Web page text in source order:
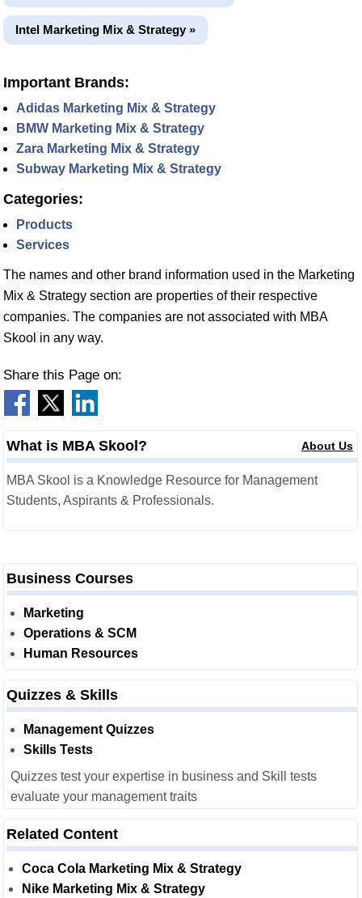
Intel Marketing Mix & Strategy »
Important Brands:
Adidas Marketing Mix & Strategy
BMW Marketing Mix & Strategy
Zara Marketing Mix & Strategy
Subway Marketing Mix & Strategy
Categories:
Products
Services
The names and other brand information used in the Marketing
Mix & Strategy section are properties of their respective
companies. The companies are not associated with MBA
Skool in any way.
Share this Page on:
What is MBA Skool? About Us
MBA Skool is a Knowledge Resource for Management
Students, Aspirants & Professionals.
Business Courses
Marketing
Operations & SCM
Human Resources
Quizzes & Skills
Management Quizzes
Skills Tests
Quizzes test your expertise in business and Skill tests
evaluate your management traits
Related Content
Coca Cola Marketing Mix & Strategy
Nike Marketing Mix & Strategy